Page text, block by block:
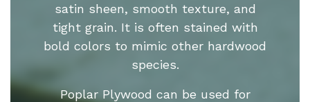
satin sheen, smooth texture, and
tight grain. It is often stained with
bold colors to mimic other hardwood
species.
Poplar Plywood can be used for